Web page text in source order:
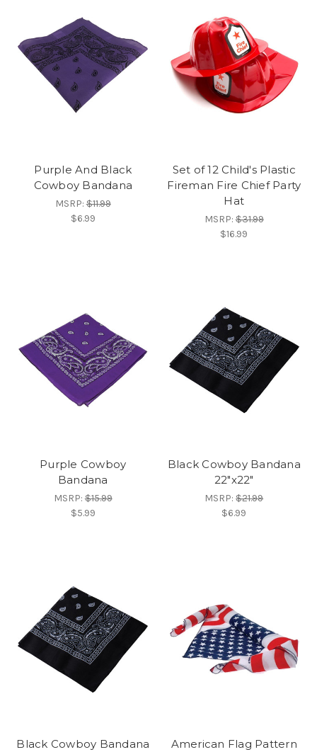
Purple And Black
Cowboy Bandana
MSRP:$11.99
$6.99
Set of 12 Child's Plastic
Fireman Fire Chief Party
Hat
MSRP:$31.99
$16.99
Purple Cowboy
Bandana
MSRP:$15.99
$5.99
Black Cowboy Bandana
22"x22"
MSRP:$21.99
$6.99
Black Cowboy Bandana
American Flag Pattern